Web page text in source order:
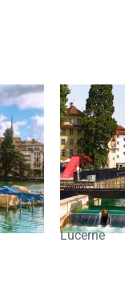
Lucerne